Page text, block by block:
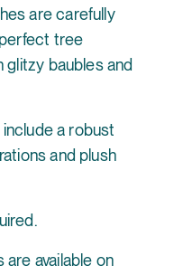
are carefully
tree
baubles and
a robust
and plush
available on